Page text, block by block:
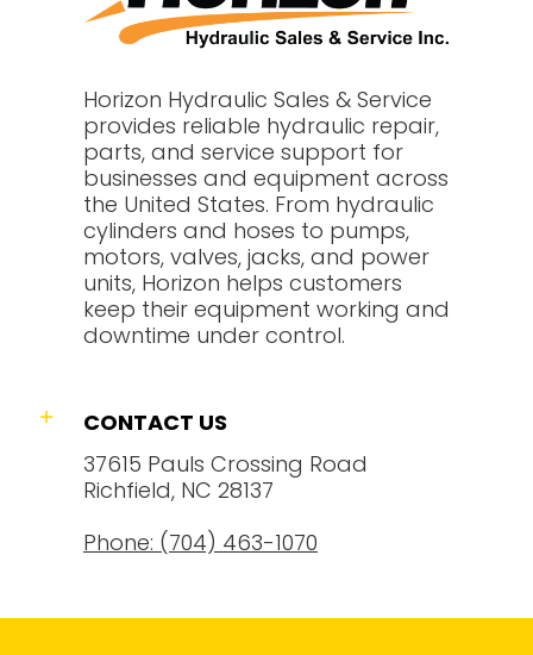
Horizon Hydraulic Sales & Service
provides reliable hydraulic repair,
parts, and service support for
businesses and equipment across
the United States. From hydraulic
cylinders and hoses to pumps,
motors, valves, jacks, and power
units, Horizon helps customers
keep their equipment working and
downtime under control.
CONTACT US
37615 Pauls Crossing Road
Richfield, NC 28137
Phone: (704) 463-1070